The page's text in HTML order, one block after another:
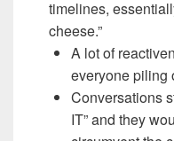
timelines,
cheese.”
A lot of
everyone piling
Conversations
IT” and they